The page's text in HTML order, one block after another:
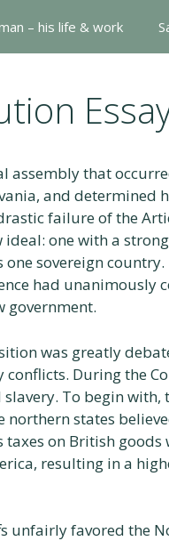
– his life & work
assembly that
and determined
failure of the
one with a
sovereign
had unanimously
government.
was greatly
During the
To begin
northern states
on British
resulting in a
unfairly favored the